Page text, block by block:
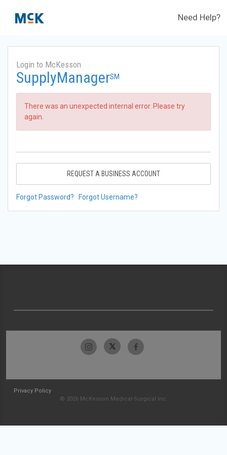
Need Help?
Login to McKesson
SupplyManagerSM
There was an unexpected internal error. Please try
again.
REQUEST A BUSINESS ACCOUNT
Forgot Password? Forgot Username?
Privacy Policy
© 2026 McKesson Medical-Surgical Inc.